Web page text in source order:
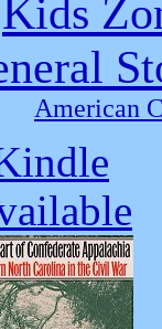
Kids
American